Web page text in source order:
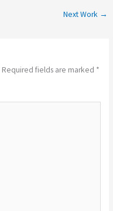
Next Work →
Required fields are marked *